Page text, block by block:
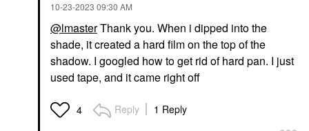
‎10-23-2023 09:30 AM
@lmasterThank you. When i dipped into the
shade, it created a hard film on the top of the
shadow. I googled how to get rid of hard pan. I just
used tape, and it came right off
4 Reply 1 Reply